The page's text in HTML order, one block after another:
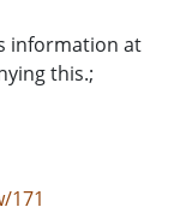
information at
this.;
171